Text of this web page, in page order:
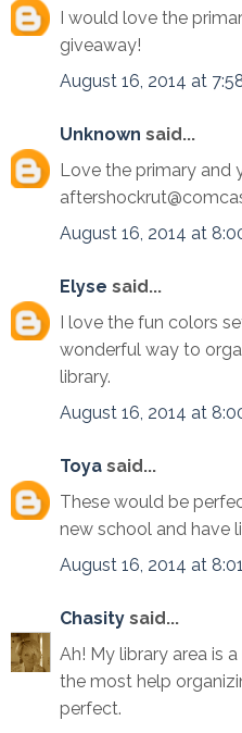
I would love the
giveaway!
August 16, 2014 at
Unknown said...
Love the primary and
August 16, 2014 at
Elyse said...
I love the fun colors
wonderful way to
library.
August 16, 2014 at
Toya said...
These would be
new school and have
August 16, 2014 at
Chasity said...
Ah! My library area is
the most help
perfect.